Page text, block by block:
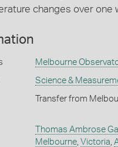
changes over one
Melbourne
Science &
Transfer from
Thomas Ambrose
Melbourne, Victoria